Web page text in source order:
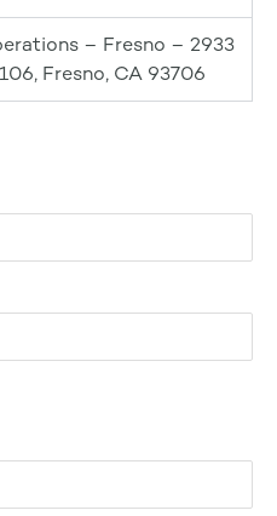
– Fresno – 2933
Fresno, CA 93706